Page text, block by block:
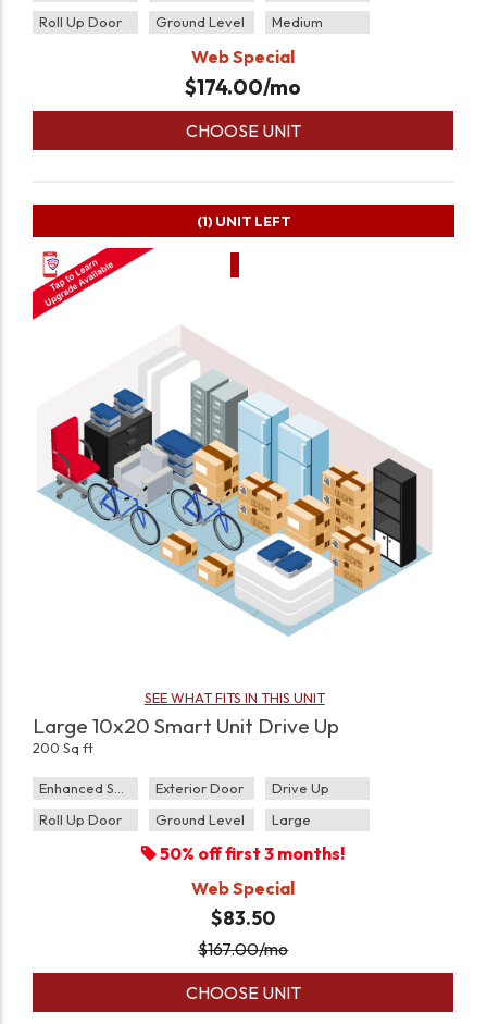
Roll Up Door
Ground Level Medium
Web Special
$174.00/mo
CHOOSE UNIT
SEE WHAT FITS IN THIS UNIT
Large 10x20 Smart Unit Drive Up
200 Sq ft
Exterior Door
Drive Up
Roll Up Door
Ground Level Large
50% off first 3 months!
Web Special
$83.50
$167.00/mo
CHOOSE UNIT
(1) UNIT LEFT